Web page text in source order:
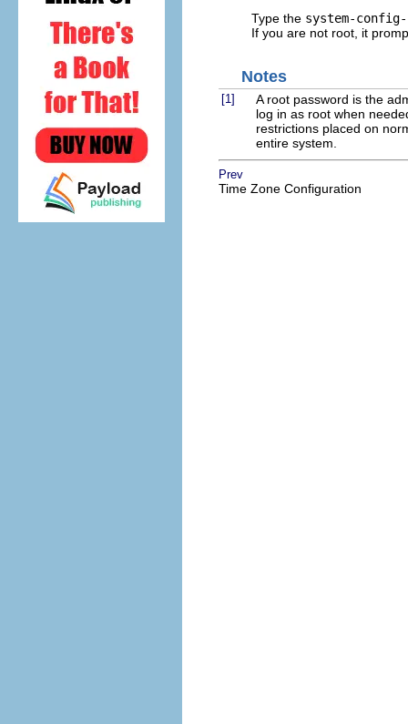
Type the system-
If you are not root, it
Notes
[1]
A root password is the
log in as root when
restrictions placed on
entire system.
Prev
Time Zone Configuration